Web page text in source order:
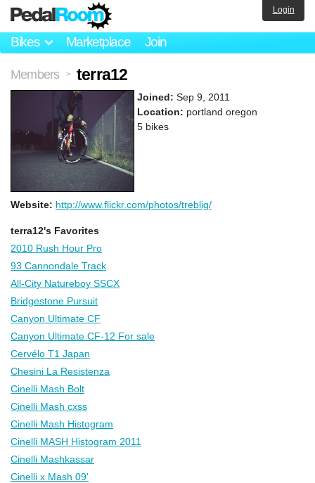
Bikes Marketplace Join
Login
Members > terra12
Joined: Sep 9, 2011
Location: portland oregon
5 bikes
Website: http://www.flickr.com/photos/treblig/
terra12's Favorites
2010 Rush Hour Pro
93 Cannondale Track
All-City Natureboy SSCX
Bridgestone Pursuit
Canyon Ultimate CF
Canyon Ultimate CF-12 For sale
Cervélo T1 Japan
Chesini La Resistenza
Cinelli Mash Bolt
Cinelli Mash cxss
Cinelli Mash Histogram
Cinelli MASH Histogram 2011
Cinelli Mashkassar
Cinelli x Mash 09'